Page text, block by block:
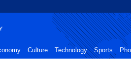
Culture Technology Sports